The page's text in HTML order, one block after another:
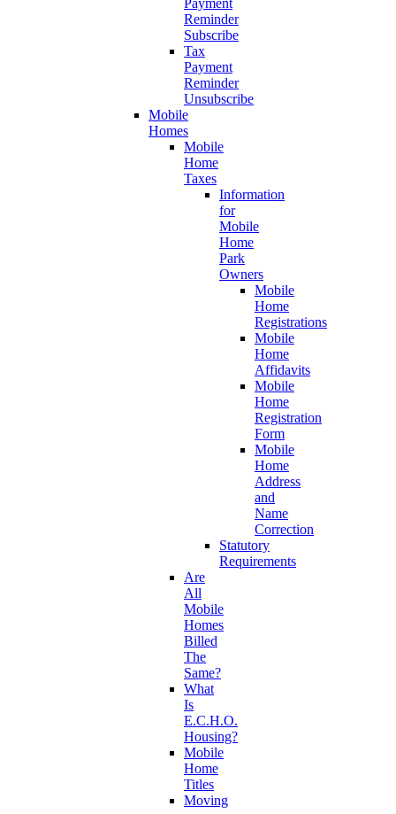
Payment
Reminder
Subscribe
Tax
Payment
Reminder
Unsubscribe
Mobile
Homes
Mobile
Home
Taxes
Information
for
Mobile
Home
Park
Owners
Mobile
Home
Registrations
Mobile
Home
Affidavits
Mobile
Home
Registration
Form
Mobile
Home
Address
and
Name
Correction
Statutory
Requirements
Are
All
Mobile
Homes
Billed
The
Same?
What
Is
E.C.H.O.
Housing?
Mobile
Home
Titles
Moving